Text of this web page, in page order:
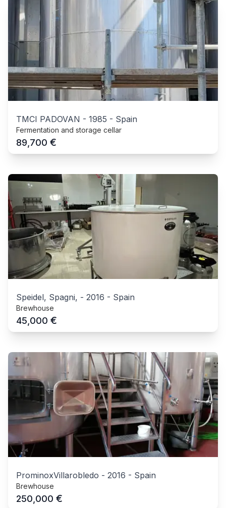
TMCI PADOVAN - 1985 - Spain
Fermentation and storage cellar
89,700 €
Speidel, Spagni, - 2016 - Spain
Brewhouse
45,000 €
ProminoxVillarobledo - 2016 - Spain
Brewhouse
250,000 €